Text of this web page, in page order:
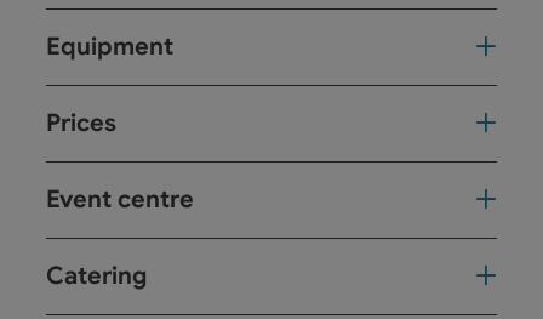
Equipment
Prices
Event centre
Catering